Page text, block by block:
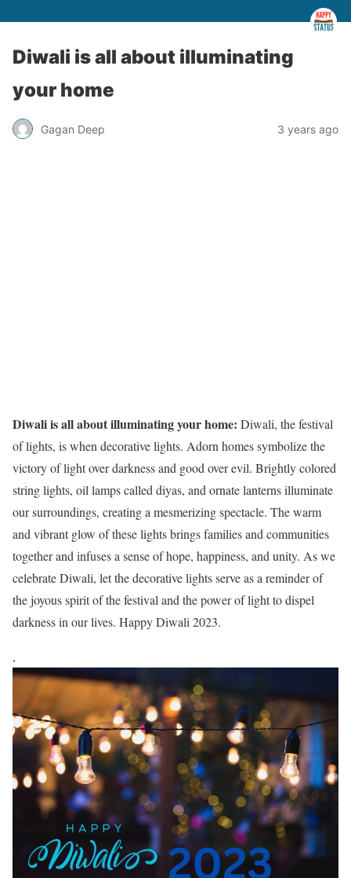
Diwali is all about illuminating
your home
Gagan Deep 3 years ago
Diwali is all about illuminating your home: Diwali, the festival
of lights, is when decorative lights. Adorn homes symbolize the
victory of light over darkness and good over evil. Brightly colored
string lights, oil lamps called diyas, and ornate lanterns illuminate
our surroundings, creating a mesmerizing spectacle. The warm
and vibrant glow of these lights brings families and communities
together and infuses a sense of hope, happiness, and unity. As we
celebrate Diwali, let the decorative lights serve as a reminder of
the joyous spirit of the festival and the power of light to dispel
darkness in our lives. Happy Diwali 2023.
,